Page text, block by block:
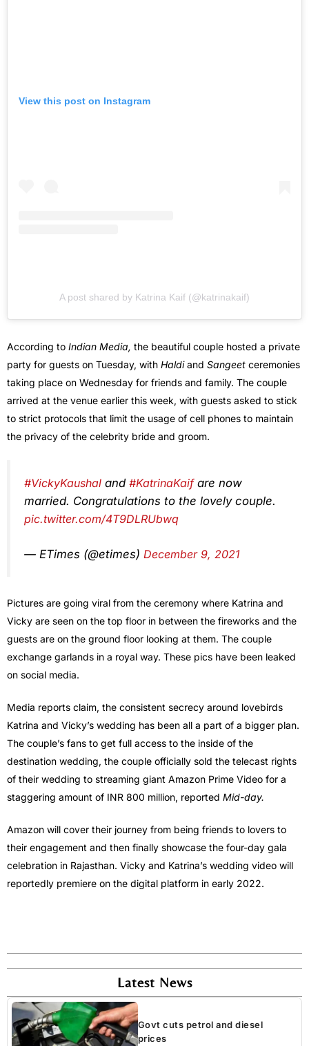
View this post on Instagram
A post shared by Katrina Kaif (@katrinakaif)
According to Indian Media, the beautiful couple hosted a private
party for guests on Tuesday, with Haldiand Sangeet ceremonies
taking place on Wednesday for friends and family. The couple
arrived at the venue earlier this week, with guests asked to stick
to strict protocols that limit the usage of cell phones to maintain
the privacy of the celebrity bride and groom.
#VickyKaushal and #KatrinaKaifare now
married. Congratulations to the lovely couple.
pic.twitter.com/4T9DLRUbwq
— ETimes (@etimes) December 9, 2021
Pictures are going viral from the ceremony where Katrina and
Vicky are seen on the top floor in between the fireworks and the
guests are on the ground floor looking at them. The couple
exchange garlands in a royal way. These pics have been leaked
on social media.
Media reports claim, the consistent secrecy around lovebirds
Katrina and Vicky’s wedding has been all a part of a bigger plan.
The couple’s fans to get full access to the inside of the
destination wedding, the couple officially sold the telecast rights
of their wedding to streaming giant Amazon Prime Video for a
staggering amount of INR 800 million, reported Mid-day.
Amazon will cover their journey from being friends to lovers to
their engagement and then finally showcase the four-day gala
celebration in Rajasthan. Vicky and Katrina’s wedding video will
reportedly premiere on the digital platform in early 2022.
Latest News
Govt cuts petrol and diesel
prices